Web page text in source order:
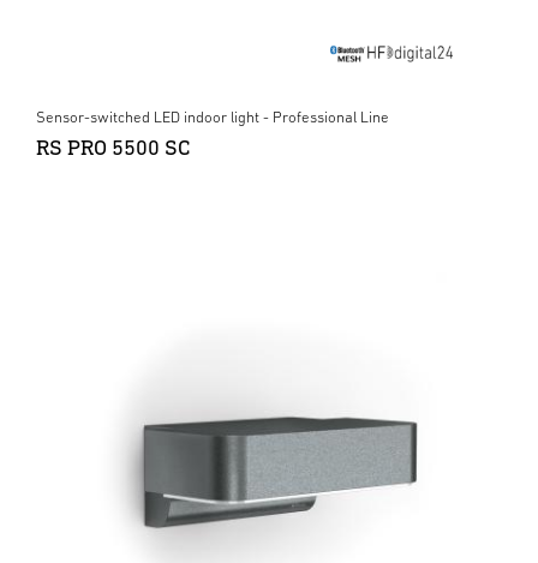
Sensor-switched LED indoor light - Professional Line
RS PRO 5500 SC